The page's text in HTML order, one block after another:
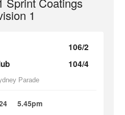
1
106/2
104/4
Parade
5.45pm